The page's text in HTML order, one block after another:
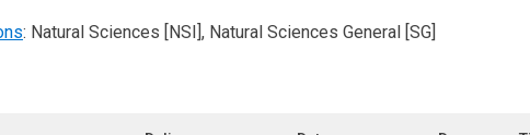
: Natural Sciences [NSI], Natural Sciences General [SG]